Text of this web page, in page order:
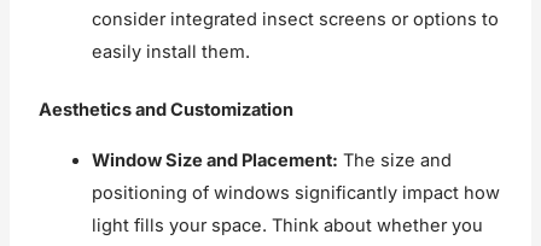
consider integrated insect screens or options to
easily install them.
Aesthetics and Customization
Window Size and Placement: The size and
positioning of windows significantly impact how
light fills your space. Think about whether you